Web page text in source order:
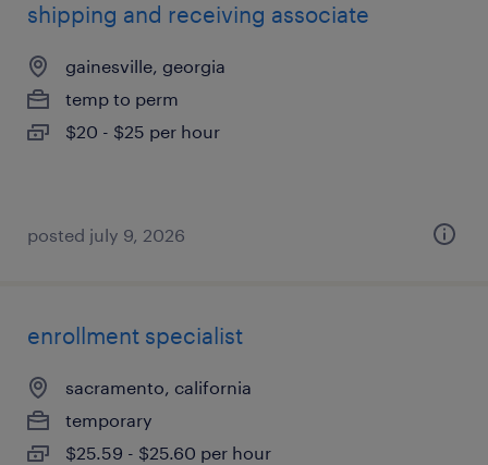
shipping and receiving associate
gainesville, georgia
temp to perm
$20 - $25 per hour
posted july 9, 2026
enrollment specialist
sacramento, california
temporary
$25.59 - $25.60 per hour